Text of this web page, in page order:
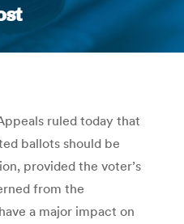
You are here:
ruled today that
ballots should be
provided the voter’s
from the
a major impact on